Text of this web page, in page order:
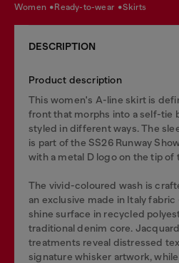
women ready-to-wear skirts
DESCRIPTION
Product description
This women's A-line skirt is
front that morphs into a self-tie
styled in different ways. The
is part of the SS26 Runway
with a metal D logo on the tip of
The vivid-coloured wash is
an exclusive made in Italy
shine surface in recycled
traditional denim core.
treatments reveal distressed
signature whisker artwork,